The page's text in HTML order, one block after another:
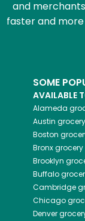
and
faster and
SOME
AVAILABLE
Alameda
Austin
Boston
Bronxgrocery
Brooklyn
Buffalo
Cambridge
Chicago
Denver